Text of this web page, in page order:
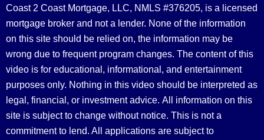
Coast 2 Coast Mortgage, LLC, NMLS #376205, is a licensed
mortgage broker and not a lender. None of the information
on this site should be relied on, the information may be
wrong due to frequent program changes. The content of this
video is for educational, informational, and entertainment
purposes only. Nothing in this video should be interpreted as
legal, financial, or investment advice. All information on this
site is subject to change without notice. This is not a
commitment to lend. All applications are subject to